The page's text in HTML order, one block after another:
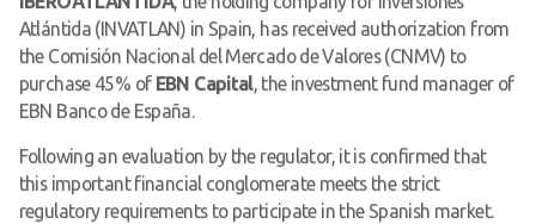
Atlántida (INVATLAN) in Spain, has received authorization from
the Comisión Nacional del Mercado de Valores (CNMV) to
purchase 45% of EBN Capital, the investment fund manager of
EBN Banco de España.
Following an evaluation by the regulator, it is confirmed that
this important financial conglomerate meets the strict
regulatory requirements to participate in the Spanish market.